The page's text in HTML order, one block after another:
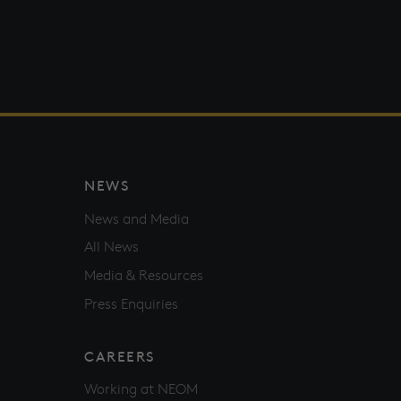
NEWS
News and Media
All News
Media & Resources
Press Enquiries
CAREERS
Working at NEOM